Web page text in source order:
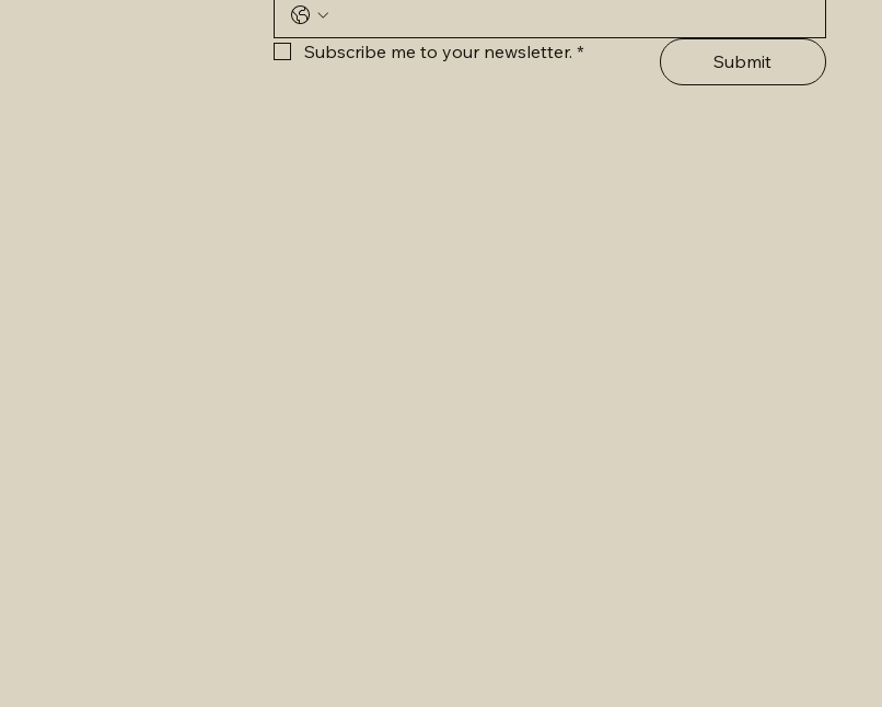
Subscribe me to your newsletter. * Submit